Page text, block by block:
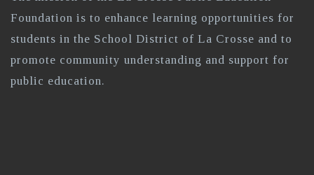
Foundation is to enhance learning opportunities for
students in the School District of La Crosse and to
promote community understanding and support for
public education.